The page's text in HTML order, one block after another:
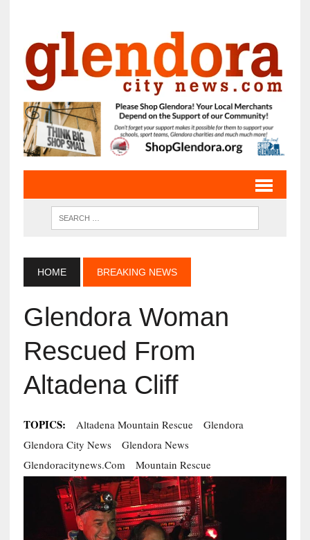
HOME BREAKING NEWS
Glendora Woman
Rescued From
Altadena Cliff
TOPICS: Altadena Mountain Rescue
Glendora
Glendora City News
Glendora News
Glendoracitynews.com
Mountain Rescue